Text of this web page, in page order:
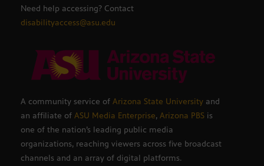
Need help accessing? Contact
disabilityaccess@asu.edu
A community service of Arizona State University and
an affiliate of ASU Media Enterprise, Arizona PBS is
one of the nation’s leading public media
organizations, reaching viewers across five broadcast
channels and an array of digital platforms.